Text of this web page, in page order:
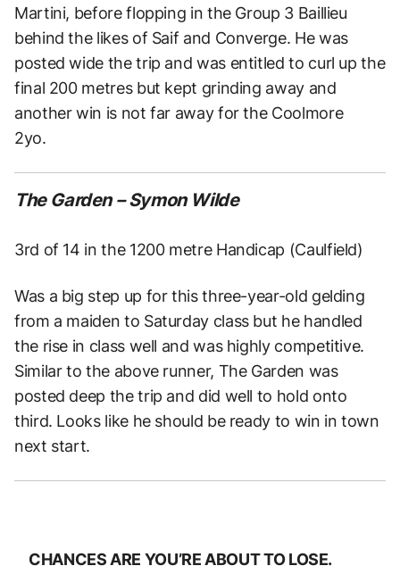
Martini, before flopping in the Group 3 Baillieu
behind the likes of Saif and Converge. He was
posted wide the trip and was entitled to curl up the
final 200 metres but kept grinding away and
another win is not far away for the Coolmore
2yo.
The Garden – Symon Wilde
3rd of 14 in the 1200 metre Handicap (Caulfield)
Was a big step up for this three-year-old gelding
from a maiden to Saturday class but he handled
the rise in class well and was highly competitive.
Similar to the above runner, The Garden was
posted deep the trip and did well to hold onto
third. Looks like he should be ready to win in town
next start.
CHANCES ARE YOU’RE ABOUT TO LOSE.